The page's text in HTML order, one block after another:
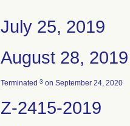
July 25, 2019
August 28, 2019
Terminated 3 on September 24, 2020
Z-2415-2019